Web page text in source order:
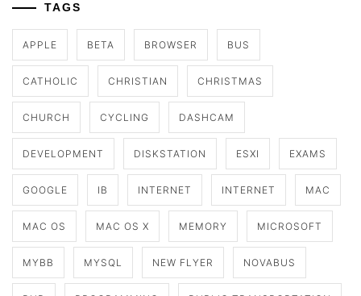
TAGS
APPLE BETA BROWSER BUS
CATHOLIC CHRISTIAN CHRISTMAS
CHURCH CYCLING DASHCAM
DEVELOPMENT DISKSTATION ESXI EXAMS
GOOGLE IB INTERNET INTERNET MAC
MAC OS MAC OS X MEMORY MICROSOFT
MYBB MYSQL NEW FLYER NOVABUS